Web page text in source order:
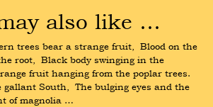
also like …
trees bear a strange fruit,  Blood on the
root,  Black body swinging in the
fruit hanging from the poplar trees.
gallant South,  The bulging eyes and the
of magnolia …